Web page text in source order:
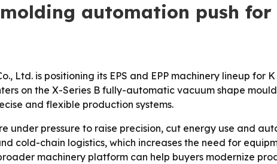
automation push for
Ltd. is positioning its EPS and EPP machinery lineup for
on the X-Series B fully-automatic vacuum shape
and flexible production systems.
under pressure to raise precision, cut energy use and
cold-chain logistics, which increases the need for
machinery platform can help buyers modernize